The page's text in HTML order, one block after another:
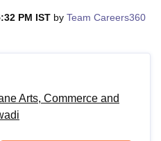
Indian Agricultural Research
Vellore
PM IST by Team Careers360
Arts, Commerce and